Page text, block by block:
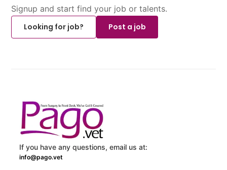
Signup and start find your job or talents.
Looking for job?
Post a job
If you have any questions, email us at:
info@pago.vet